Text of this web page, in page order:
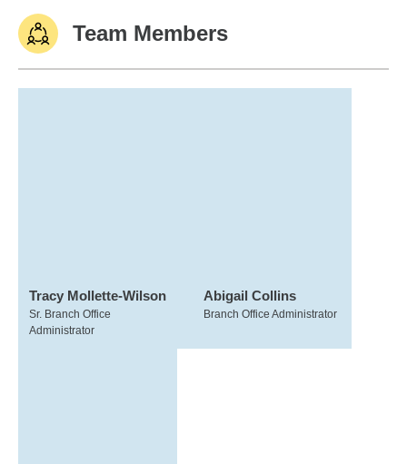
Team Members
Tracy Mollette-Wilson
Sr. Branch Office
Administrator
Abigail Collins
Branch Office Administrator